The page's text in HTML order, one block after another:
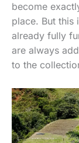
become
place. But this
already fully
are always
to the